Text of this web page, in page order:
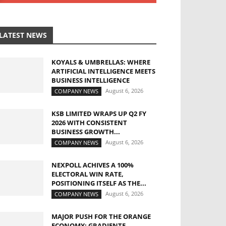
NEWS
KOYALS & UMBRELLAS: WHERE
ARTIFICIAL INTELLIGENCE MEETS
BUSINESS INTELLIGENCE
COMPANY NEWS August 6, 2026
KSB LIMITED WRAPS UP Q2 FY
2026 WITH CONSISTENT
BUSINESS GROWTH...
COMPANY NEWS August 6, 2026
NEXPOLL ACHIVES A 100%
ELECTORAL WIN RATE,
POSITIONING ITSELF AS THE...
COMPANY NEWS August 6, 2026
MAJOR PUSH FOR THE ORANGE